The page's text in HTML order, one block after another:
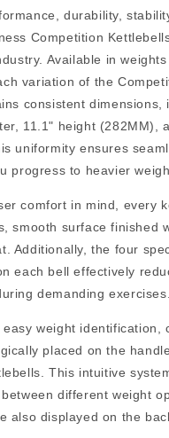
durability,
Competition
Available in
variation of the
consistent dimensions,
11.1" height (282MM),
uniformity ensures
progress to heavier
comfort in mind, every
smooth surface finished
Additionally, the four
each bell effectively
demanding exercises.
weight identification,
placed on the
This intuitive
different weight
also displayed on the